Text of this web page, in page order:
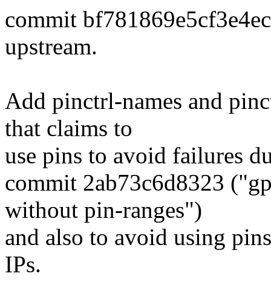
commit
upstream.
Add pinctrl-names and
that claims to
use pins to avoid failures
commit 2ab73c6d8323
without pin-ranges")
and also to avoid using
IPs.